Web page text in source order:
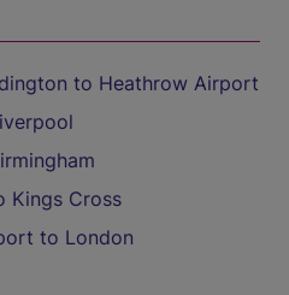
to Heathrow Airport
Kings Cross
to London